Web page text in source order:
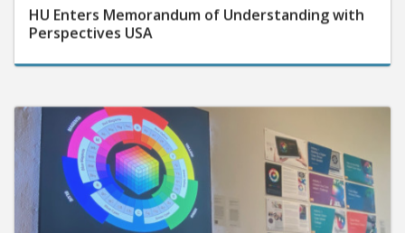
HU Enters Memorandum of Understanding with
Perspectives USA